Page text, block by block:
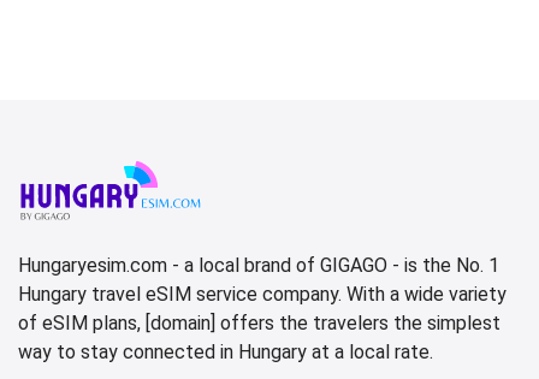
Hungaryesim.com - a local brand of GIGAGO - is the No. 1
Hungary travel eSIM service company. With a wide variety
of eSIM plans, [domain] offers the travelers the simplest
way to stay connected in Hungary at a local rate.